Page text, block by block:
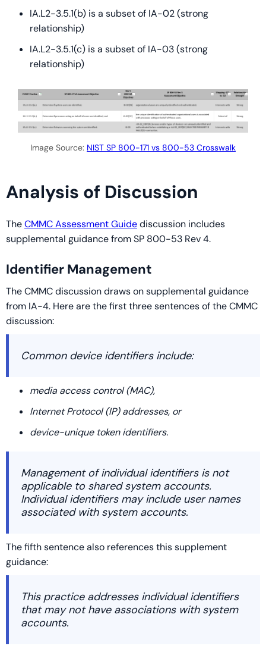
IA.L2-3.5.1(b) is a subset of IA-02 (strong
relationship)
IA.L2-3.5.1(c) is a subset of IA-03 (strong
relationship)
Image Source: NIST SP 800-171 vs 800-53 Crosswalk
Analysis of Discussion
TheCMMC Assessment Guidediscussion includes
supplemental guidance from SP 800-53 Rev 4.
Identifier Management
The CMMC discussion draws on supplemental guidance
from IA-4. Here are the first three sentences of the CMMC
discussion:
Common device identifiers include:
media access control (MAC),
Internet Protocol (IP) addresses, or
device-unique token identifiers.
Management of individual identifiers is not
applicable to shared system accounts.
Individual identifiers may include user names
associated with system accounts.
The fifth sentence also references this supplement
guidance:
This practice addresses individual identifiers
that may not have associations with system
accounts.